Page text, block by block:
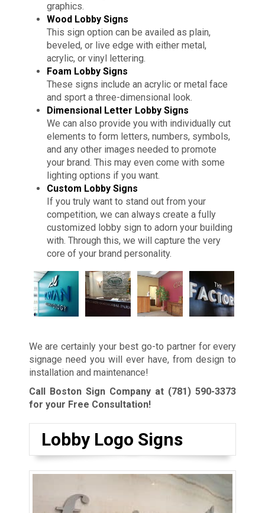
graphics.
Wood Lobby Signs
This sign option can be availed as plain,
beveled, or live edge with either metal,
acrylic, or vinyl lettering.
Foam Lobby Signs
These signs include an acrylic or metal face
and sport a three-dimensional look.
Dimensional Letter Lobby Signs
We can also provide you with individually cut
elements to form letters, numbers, symbols,
and any other images needed to promote
your brand. This may even come with some
lighting options if you want.
Custom Lobby Signs
If you truly want to stand out from your
competition, we can always create a fully
customized lobby sign to adorn your building
with. Through this, we will capture the very
core of your brand personality.
We are certainly your best go-to partner for every
signage need you will ever have, from design to
installation and maintenance!
Call Boston Sign Company at (781) 590-3373
for your Free Consultation!
Lobby Logo Signs